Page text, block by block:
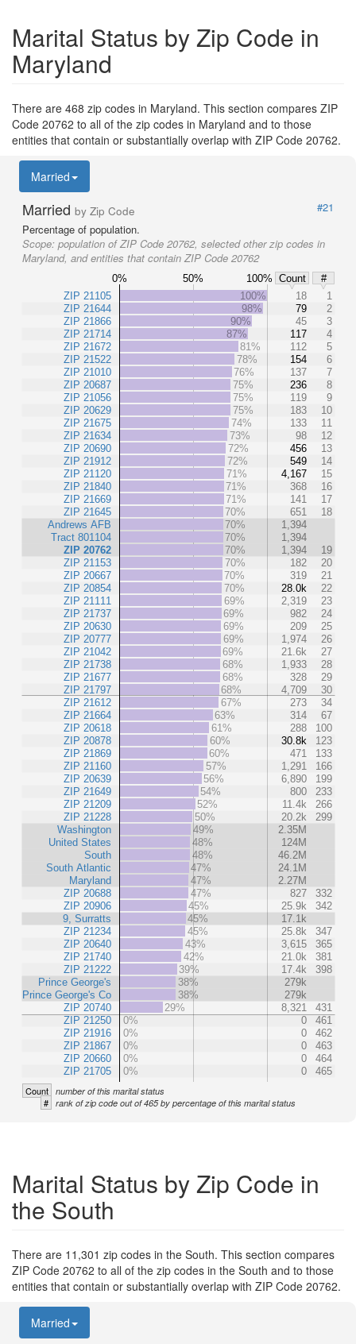
Marital Status by Zip Code in
Maryland
There are 468 zip codes in Maryland. This section compares ZIP
Code 20762 to all of the zip codes in Maryland and to those
entities that contain or substantially overlap with ZIP Code 20762.
Married
Married by Zip Code
#21
Percentage of population.
Scope: population of ZIP Code 20762, selected other zip codes in
Maryland, and entities that contain ZIP Code 20762
0% 50% 100% Count
#
ZIP 21105
ZIP 21644
ZIP 21866
ZIP 21714
ZIP 21672
ZIP 21522
ZIP 21010
ZIP 20687
ZIP 21056
ZIP 20629
ZIP 21675
ZIP 21634
ZIP 20690
ZIP 21912
ZIP 21120
ZIP 21840
ZIP 21669
ZIP 21645
Andrews AFB
Tract 801104
ZIP 20762
ZIP 21153
ZIP 20667
ZIP 20854
ZIP 21111
ZIP 21737
ZIP 20630
ZIP 20777
ZIP 21042
ZIP 21738
ZIP 21677
ZIP 21797
ZIP 21612
ZIP 21664
ZIP 20618
ZIP 20878
ZIP 21869
ZIP 21160
ZIP 20639
ZIP 21649
ZIP 21209
ZIP 21228
Washington
United States
South
South Atlantic
Maryland
ZIP 20688
ZIP 20906
9, Surratts
ZIP 21234
ZIP 20640
ZIP 21740
ZIP 21222
Prince George's
Prince George's Co
ZIP 20740
ZIP 21250
ZIP 21916
ZIP 21867
ZIP 20660
ZIP 21705
100% 18
1
98%
79
2
90%
45
3
87%
117
4
81%
112
5
78%
154
6
76%
137
7
75%
236
8
75%
119
9
75%
183
10
74%
133
11
73%
98
12
72%
456
13
72%
549
14
71%
4,167
15
71%
368
16
71%
141
17
70%
651
18
70%
1,394
70%
1,394
70%
1,394
19
70%
182
20
70%
319
21
70%
28.0k
22
69%
2,319
23
69%
982
24
69%
209
25
69%
1,974
26
69%
21.6k
27
68%
1,933
28
68%
328
29
68%
4,709
30
67%
273
34
63%
314
67
61%
288
100
60%
30.8k
123
60%
471
133
57%
1,291
166
56%
6,890
199
54%
800
233
52%
11.4k
266
50%
20.2k
299
49%
2.35M
48%
124M
48%
46.2M
47%
24.1M
47%
2.27M
47%
827
332
45%
25.9k
342
45%
17.1k
45%
25.8k
347
43%
3,615
365
42%
21.0k
381
39%
17.4k
398
38%
279k
38%
279k
29%
8,321
431
0%
0
461
0%
0
462
0%
0
463
0%
0
464
0%
0 465
Count number of this marital status
# rank of zip code out of 465 by percentage of this marital status
Marital Status by Zip Code in
the South
There are 11,301 zip codes in the South. This section compares
ZIP Code 20762 to all of the zip codes in the South and to those
entities that contain or substantially overlap with ZIP Code 20762.
Married